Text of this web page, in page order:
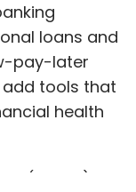
loans and
pay-later
add tools that
health
(digital)